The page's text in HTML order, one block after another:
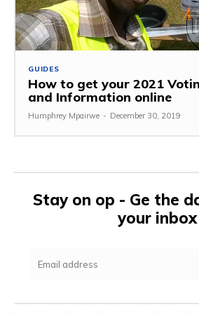
GUIDES
How to get your 2021
and Information online
Humphrey Mpairwe - December 30, 2019
Stay on op - Ge the
your inbox